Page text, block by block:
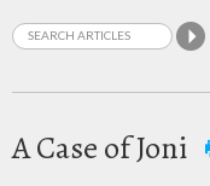
A Case of Joni